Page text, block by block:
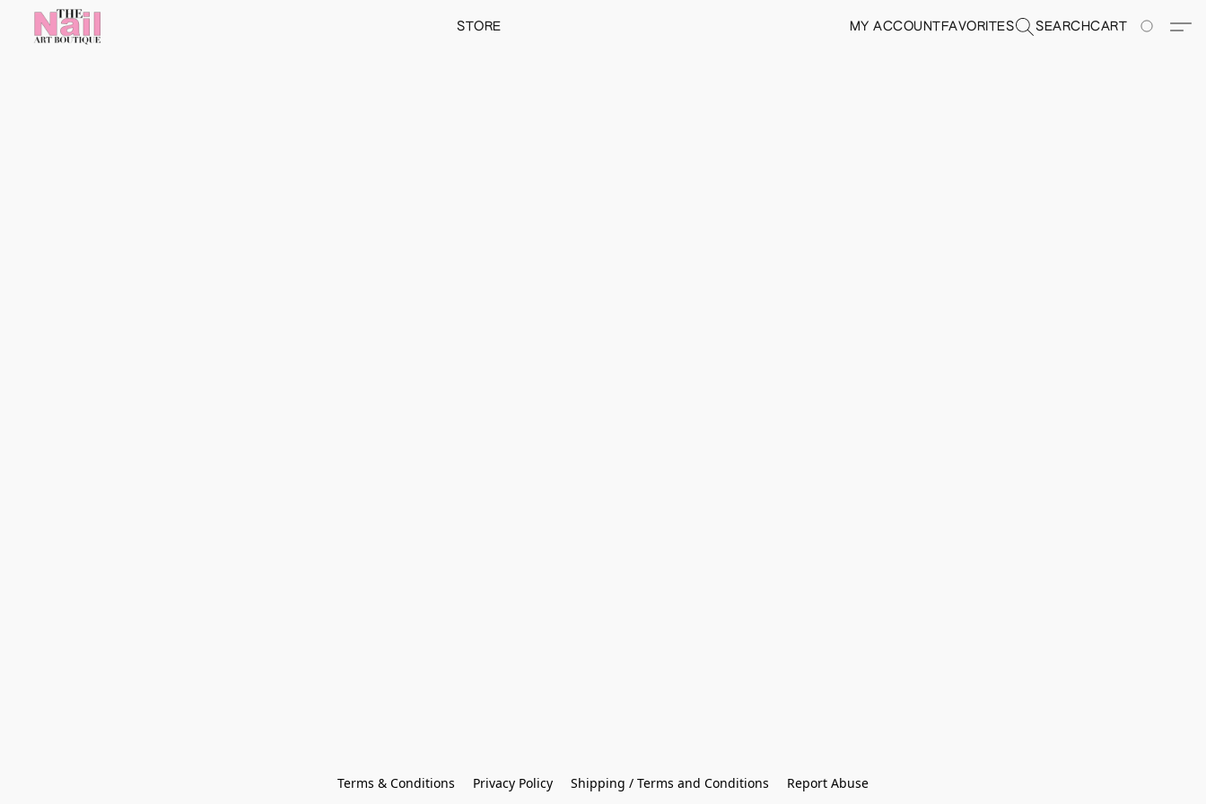
STORE MY ACCOUNT FAVORITES SEARCHCART
Terms & Conditions Privacy Policy Shipping / Terms and Conditions Report Abuse